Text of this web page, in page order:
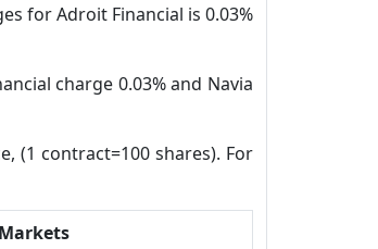
for Adroit Financial is 0.03%
charge 0.03% and Navia
(1 contract=100 shares). For